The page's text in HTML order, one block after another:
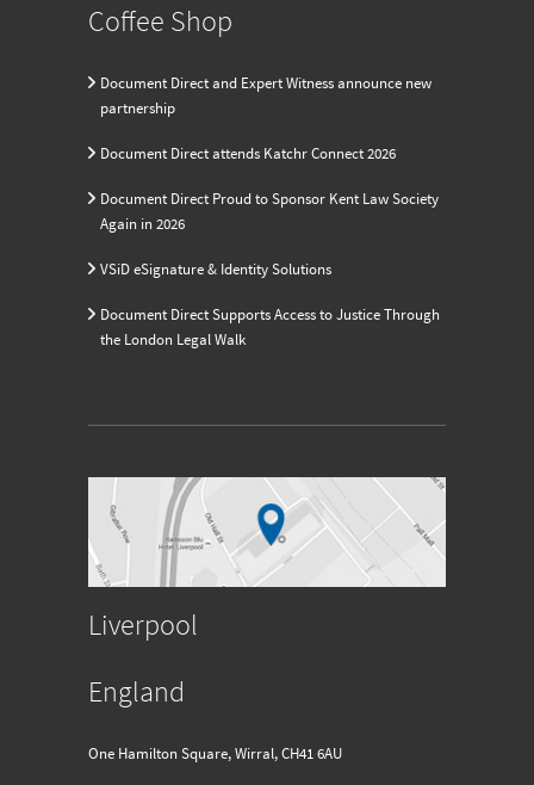
Coffee Shop
Document Direct and Expert Witness announce new
partnership
Document Direct attends Katchr Connect 2026
Document Direct Proud to Sponsor Kent Law Society
Again in 2026
VSiD eSignature & Identity Solutions
Document Direct Supports Access to Justice Through
the London Legal Walk
Liverpool
England
One Hamilton Square, Wirral, CH41 6AU